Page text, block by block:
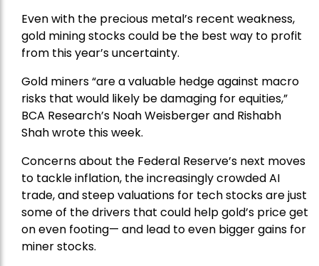
Even with the precious metal’s recent weakness,
gold mining stocks could be the best way to profit
from this year’s uncertainty.
Gold miners “are a valuable hedge against macro
risks that would likely be damaging for equities,”
BCA Research’s Noah Weisberger and Rishabh
Shah wrote this week.
Concerns about the Federal Reserve’s next moves
to tackle inflation, the increasingly crowded AI
trade, and steep valuations for tech stocks are just
some of the drivers that could help gold’s price get
on even footing— and lead to even bigger gains for
miner stocks.